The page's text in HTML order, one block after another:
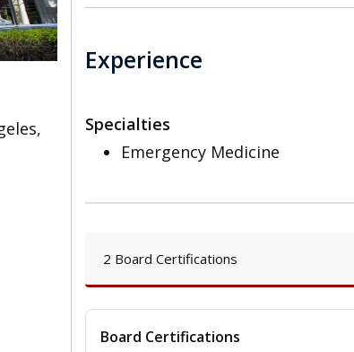
Experience
Specialties
Emergency Medicine
2 Board Certifications
Board Certifications